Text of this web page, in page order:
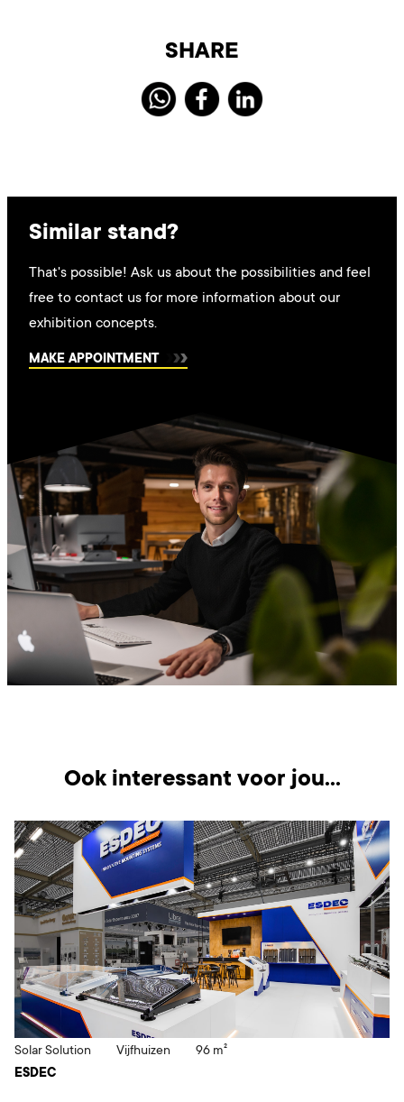
SHARE
Similar stand?
That's possible! Ask us about the possibilities and feel
free to contact us for more information about our
exhibition concepts.
MAKE APPOINTMENT
Ook interessant voor jou...
ESDEC
Solar Solution Vijfhuizen 96 m²